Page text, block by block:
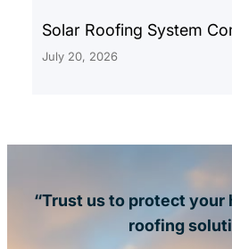
Solar Roofing System
July 20, 2026
“Trust us to protect your
roofing